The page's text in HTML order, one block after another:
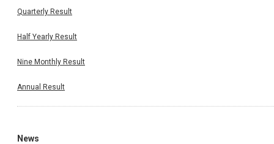
Quarterly Result
Half Yearly Result
Nine Monthly Result
Annual Result
News